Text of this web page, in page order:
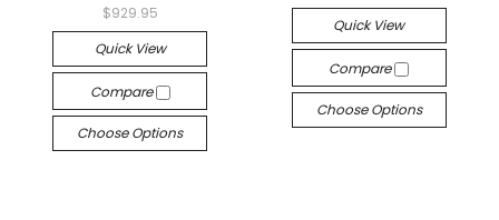
$929.95
Quick View
Compare
Choose Options
Quick View
Compare
Choose Options